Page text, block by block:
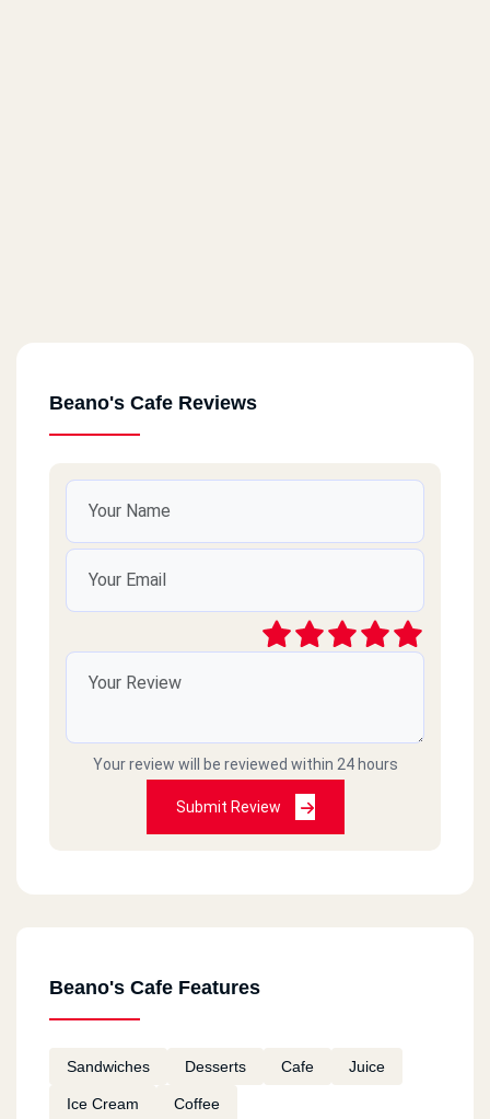
Beano's Cafe Reviews
Your review will be reviewed within 24 hours
Submit Review
Beano's Cafe Features
Sandwiches Desserts Cafe Juice
Ice Cream Coffee